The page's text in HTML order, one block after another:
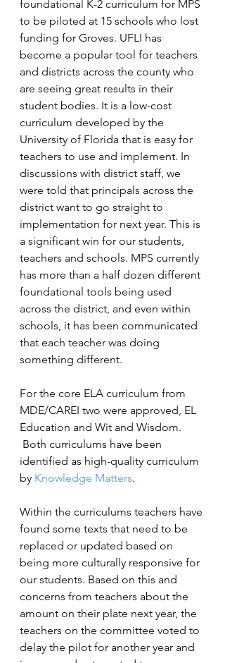
foundational K-2 curriculum for MPS
to be piloted at 15 schools who lost
funding for Groves. UFLI has
become a popular tool for teachers
and districts across the county who
are seeing great results in their
student bodies. It is a low-cost
curriculum developed by the
University of Florida that is easy for
teachers to use and implement. In
discussions with district staff, we
were told that principals across the
district want to go straight to
implementation for next year. This is
a significant win for our students,
teachers and schools. MPS currently
has more than a half dozen different
foundational tools being used
across the district, and even within
schools, it has been communicated
that each teacher was doing
something different.
For the core ELA curriculum from
MDE/CAREI two were approved, EL
Education and Wit and Wisdom.
Both curriculums have been
identified as high-quality curriculum
by Knowledge Matters.
Within the curriculums teachers have
found some texts that need to be
replaced or updated based on
being more culturally responsive for
our students. Based on this and
concerns from teachers about the
amount on their plate next year, the
teachers on the committee voted to
delay the pilot for another year and